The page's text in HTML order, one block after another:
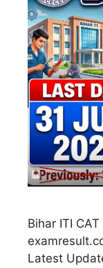
Bihar ITI
Latest